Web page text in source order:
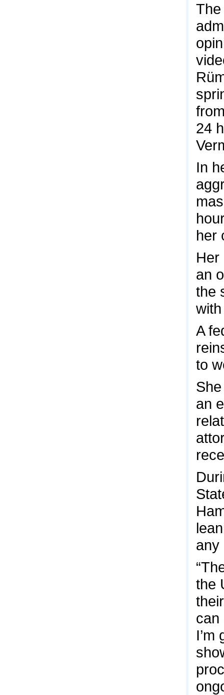
24
In
her
Her
an
the
A
to
an
any
the
can
I’m